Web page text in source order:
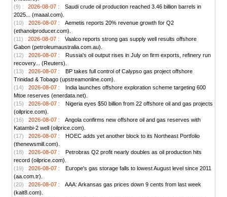
(9) :
2026-08-07 :
Saudi crude oil production reached 3.46 billion barrels in
2025... (maaal.com).
(10) : 2026-08-07 :
Aemetis reports 20% revenue growth for Q2
(ethanolproducer.com).
(11) : 2026-08-07 :
Vaalco reports strong gas supply well results offshore
Gabon (petroleumaustralia.com.au).
(12) : 2026-08-07 :
Russia's oil output rises in July on firm exports, refinery run
recovery... (Reuters).
(13) : 2026-08-07 :
BP takes full control of Calypso gas project offshore
Trinidad & Tobago (upstreamonline.com).
(14) : 2026-08-07 :
India launches offshore exploration scheme targeting 600
Mtoe reserves (enerdata.net).
(15) : 2026-08-07 :
Nigeria eyes $50 billion from 22 offshore oil and gas projects
(oilprice.com).
(16) : 2026-08-07 :
Angola confirms new offshore oil and gas reserves with
Katambi-2 well (oilprice.com).
(17) : 2026-08-07 :
HOEC adds yet another block to its Northeast Portfolio
(thenewsmill.com).
(18) : 2026-08-07 :
Petrobras Q2 profit nearly doubles as oil production hits
record (oilprice.com).
(19) : 2026-08-07 :
Europe's gas storage falls to lowest August level since 2011
(aa.com.tr).
(20) : 2026-08-07 :
AAA: Arkansas gas prices down 9 cents from last week
(kait8.com).